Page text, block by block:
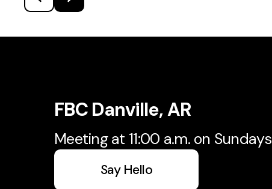
FBC Danville, AR
Meeting at 11:00 a.m. on Sundays
Say Hello